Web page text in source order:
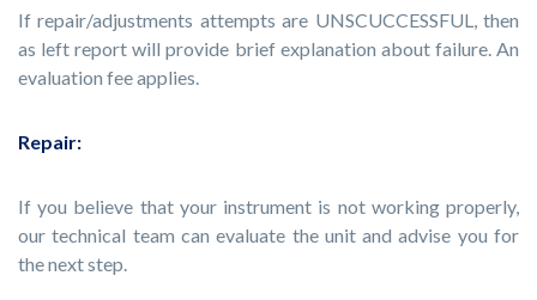
If repair/adjustments attempts are UNSCUCCESSFUL, then
as left report will provide brief explanation about failure. An
evaluation fee applies.
Repair:
If you believe that your instrument is not working properly,
our technical team can evaluate the unit and advise you for
the next step.